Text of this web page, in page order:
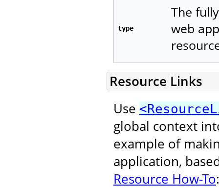
type
The
web
Resource Links
Use
global context
example of
application,
Resource How-To: